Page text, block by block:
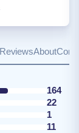
About
164
22
1
11